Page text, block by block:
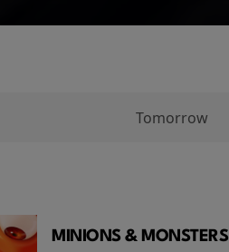
Tomorrow
MINIONS & MONSTERS